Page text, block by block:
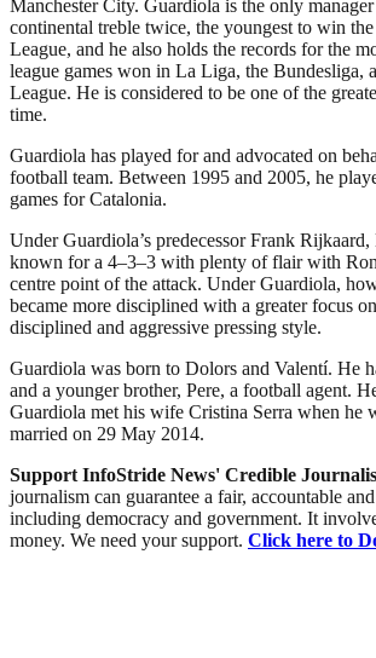
Manchester City. Guardiola is the only
continental treble twice, the youngest to win
League, and he also holds the records for the
league games won in La Liga, the Bundesliga,
League. He is considered to be one of the
time.
Guardiola has played for and advocated on
football team. Between 1995 and 2005, he
games for Catalonia.
Under Guardiola’s predecessor Frank
known for a 4–3–3 with plenty of flair with
centre point of the attack. Under Guardiola,
became more disciplined with a greater focus
disciplined and aggressive pressing style.
Guardiola was born to Dolors and Valentí. He
and a younger brother, Pere, a football agent.
Guardiola met his wife Cristina Serra when he
married on 29 May 2014.
Support InfoStride News' Credible
journalism can guarantee a fair, accountable
including democracy and government. It
money. We need your support. Click here to